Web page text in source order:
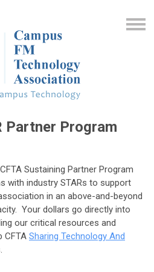
Partner Program
Sustaining Partner Program
with industry STARs to support
in an above-and-beyond
Your dollars go directly into
our critical resources and
CFTA Sharing Technology And